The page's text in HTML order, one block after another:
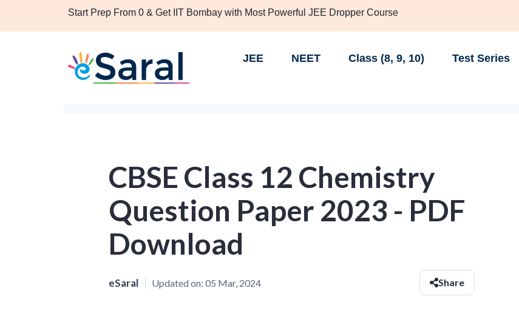
Start Prep From 0 & Get IIT Bombay with Most Powerful JEE Dropper Course
JEE NEET Class (8, 9, 10) Test Series
CBSE Class 12 Chemistry
Question Paper 2023 - PDF
Download
eSaral Updated on: 05 Mar, 2024 Share